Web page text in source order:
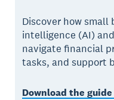
Discover how small
intelligence (AI)
navigate financial
tasks, and support
Download the guide